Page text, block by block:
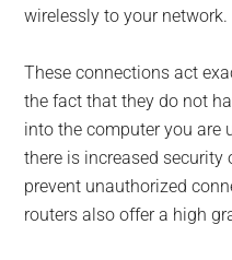
wirelessly to your network.
These connections act
the fact that they do not
into the computer you are
there is increased
prevent unauthorized
routers also offer a high